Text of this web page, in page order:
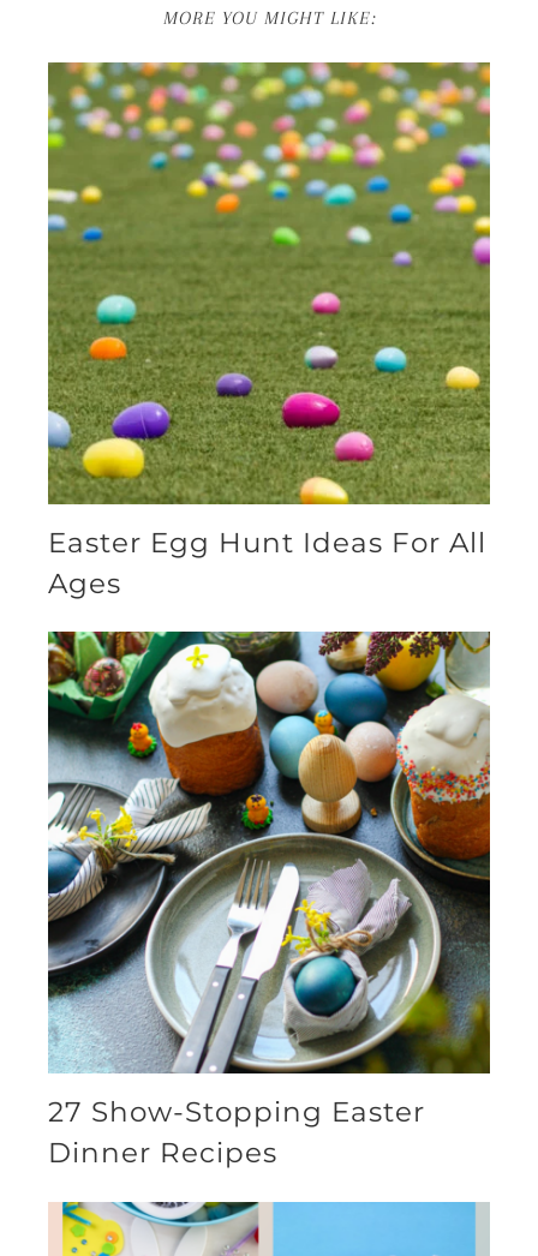
MORE YOU MIGHT LIKE:
Easter Egg Hunt Ideas For All
Ages
27 Show-Stopping Easter
Dinner Recipes